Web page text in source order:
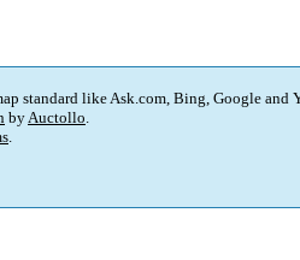
standard like Ask.com, Bing, Google and
byAuctollo.
.